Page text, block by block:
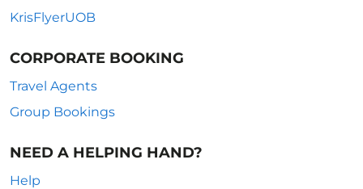
KrisFlyerUOB
CORPORATE BOOKING
Travel Agents
Group Bookings
NEED A HELPING HAND?
Help